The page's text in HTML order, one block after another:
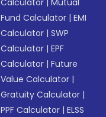
Calculator |Mutual
Fund Calculator |EMI
Calculator |SWP
Calculator |EPF
Calculator |Future
Value Calculator |
Gratuity Calculator |
PPF Calculator |ELSS